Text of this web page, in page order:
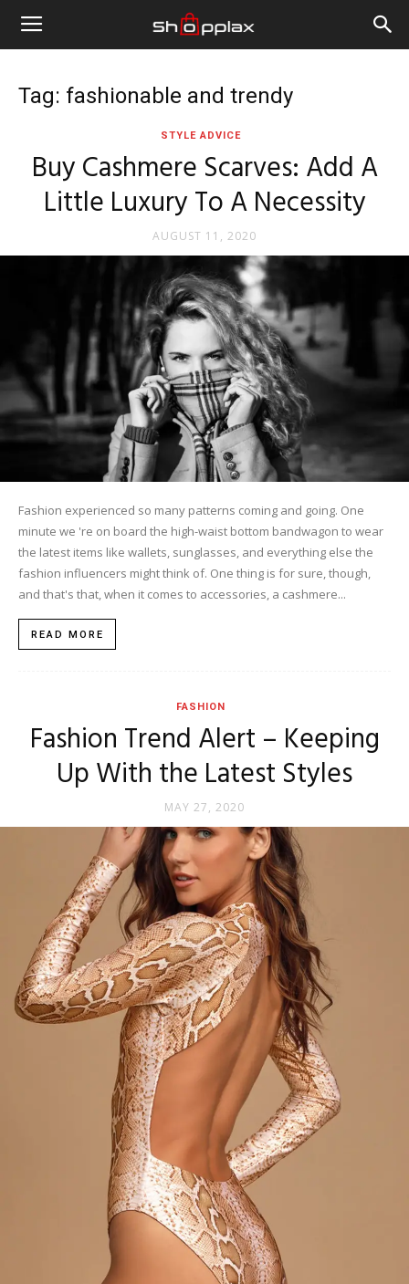
Tag: fashionable and trendy
STYLE ADVICE
Buy Cashmere Scarves: Add A
Little Luxury To A Necessity
AUGUST 11, 2020
Fashion experienced so many patterns coming and going. One
minute we 're on board the high-waist bottom bandwagon to wear
the latest items like wallets, sunglasses, and everything else the
fashion influencers might think of. One thing is for sure, though,
and that's that, when it comes to accessories, a cashmere...
READ MORE
FASHION
Fashion Trend Alert – Keeping
Up With the Latest Styles
MAY 27, 2020